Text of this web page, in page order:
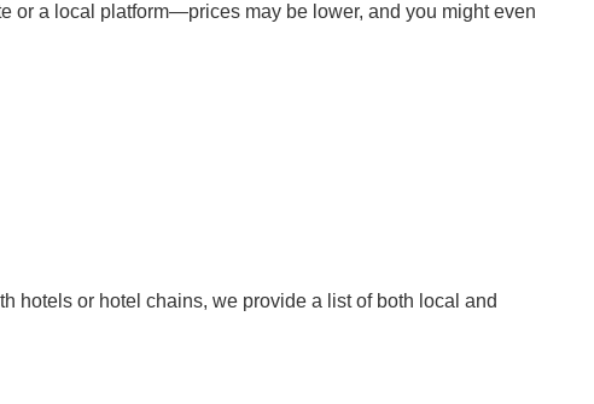
or a local platform—prices may be lower, and you might even
hotels or hotel chains, we provide a list of both local and